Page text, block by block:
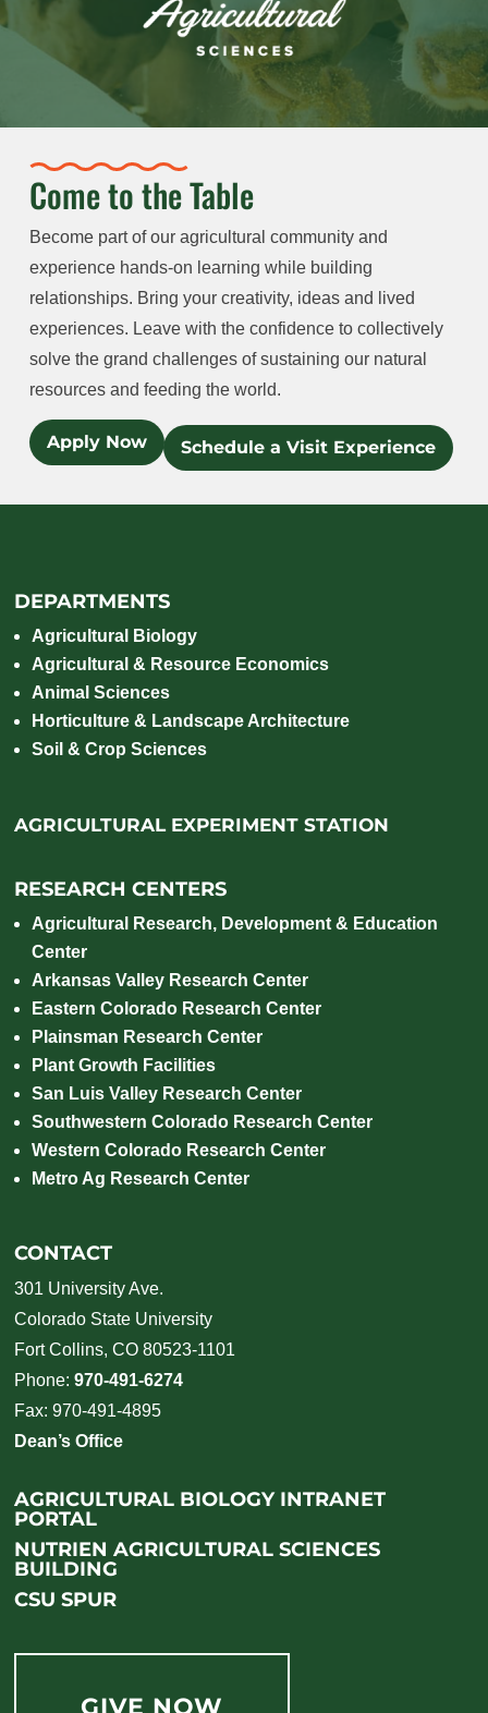
Come to the Table
Become part of our agricultural community and
experience hands-on learning while building
relationships. Bring your creativity, ideas and lived
experiences. Leave with the confidence to collectively
solve the grand challenges of sustaining our natural
resources and feeding the world.
Apply Now Schedule a Visit Experience
DEPARTMENTS
Agricultural Biology
Agricultural & Resource Economics
Animal Sciences
Horticulture & Landscape Architecture
Soil & Crop Sciences
AGRICULTURAL EXPERIMENT STATION
RESEARCH CENTERS
Agricultural Research, Development & Education
Center
Arkansas Valley Research Center
Eastern Colorado Research Center
Plainsman Research Center
Plant Growth Facilities
San Luis Valley Research Center
Southwestern Colorado Research Center
Western Colorado Research Center
Metro Ag Research Center
CONTACT
301 University Ave.
Colorado State University
Fort Collins, CO 80523-1101
Phone:970-491-6274
Fax: 970-491-4895
Dean’s Office
AGRICULTURAL BIOLOGY INTRANET
PORTAL
NUTRIEN AGRICULTURAL SCIENCES
BUILDING
CSU SPUR